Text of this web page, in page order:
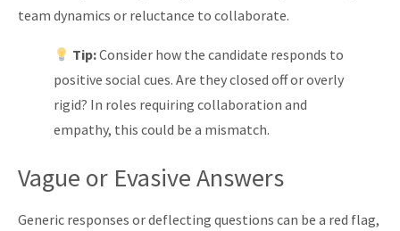
team dynamics or reluctance to collaborate.
Tip:Consider how the candidate responds to
positive social cues. Are they closed off or overly
rigid? In roles requiring collaboration and
empathy, this could be a mismatch.
Vague or Evasive Answers
Generic responses or deflecting questions can be a red flag,